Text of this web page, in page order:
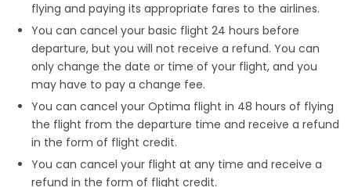
flying and paying its appropriate fares to the airlines.
You can cancel your basic flight 24 hours before
departure, but you will not receive a refund. You can
only change the date or time of your flight, and you
may have to pay a change fee.
You can cancel your Optima flight in 48 hours of flying
the flight from the departure time and receive a refund
in the form of flight credit.
You can cancel your flight at any time and receive a
refund in the form of flight credit.